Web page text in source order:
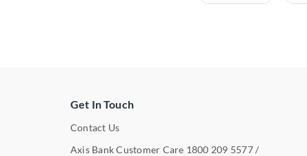
Get In Touch
Contact Us
Axis Bank Customer Care 1800 209 5577/